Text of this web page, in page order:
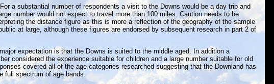
For a substantial number of respondents a visit to the Downs would be a day trip and
number would not expect to travel more than 100 miles. Caution needs to be
the distance figure as this is more a reflection of the geography of the sample
at large, although these figures are endorsed by subsequent research in part 2 of
expectation is that the Downs is suited to the middle aged. In addition a
considered the experience suitable for children and a large number suitable for old
covered all of the age categories researched suggesting that the Downland has
full spectrum of age bands.